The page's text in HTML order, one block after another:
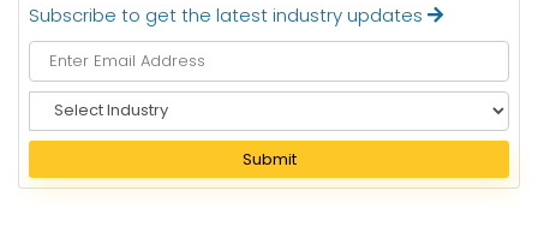
Subscribe to get the latest industry updates
e
e
Submit